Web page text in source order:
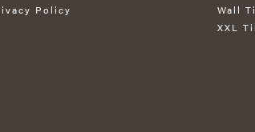
Policy
Wall
XXL